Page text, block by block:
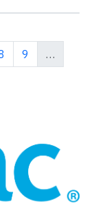
Page
9
…